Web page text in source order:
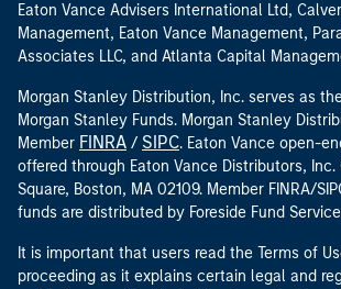
Eaton Vance Advisers International Ltd,
Management, Eaton Vance Management,
Associates LLC, and Atlanta Capital
Morgan Stanley Distribution, Inc. serves as
Morgan Stanley Funds. Morgan Stanley
Member FINRA / SIPC. Eaton Vance open-
offered through Eaton Vance Distributors, Inc.
Square, Boston, MA 02109. Member FINRA/
funds are distributed by Foreside Fund
It is important that users read the Terms of
proceeding as it explains certain legal and